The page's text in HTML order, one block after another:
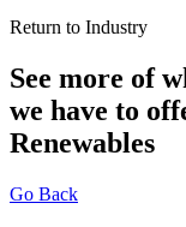
Return to Industry
See more of
we have to
Renewables
Go Back